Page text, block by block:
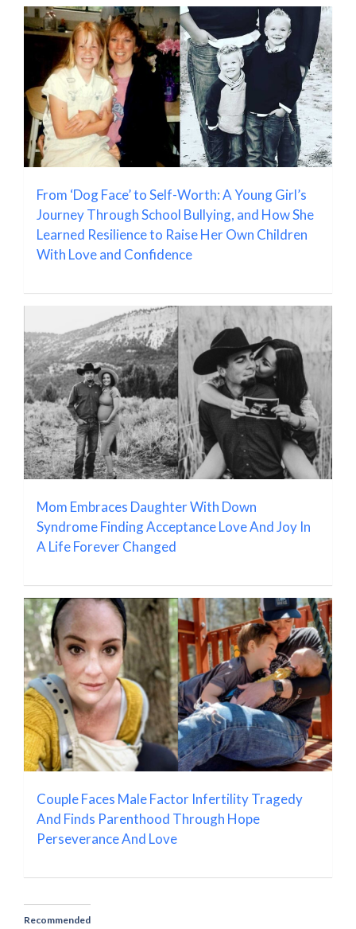
From ‘Dog Face’ to Self-Worth: A Young Girl’s
Journey Through School Bullying, and How She
Learned Resilience to Raise Her Own Children
With Love and Confidence
Mom Embraces Daughter With Down
Syndrome Finding Acceptance Love And Joy In
A Life Forever Changed
Couple Faces Male Factor Infertility Tragedy
And Finds Parenthood Through Hope
Perseverance And Love
Recommended